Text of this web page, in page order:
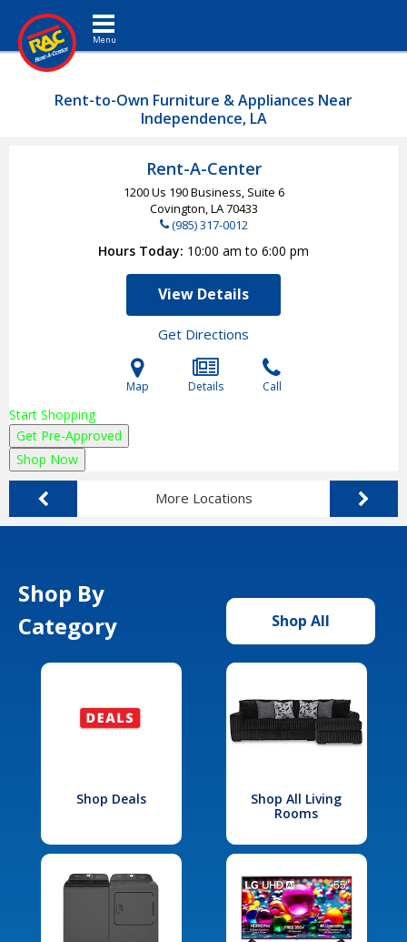
Toggle navigation
Rent-to-Own Furniture & Appliances Near
Independence, LA
Rent-A-Center
1200 Us 190 Business, Suite 6
Covington, LA70433
(985) 317-0012
Hours Today 10:00 am to 6:00 pm
View Details
Get Directions
Map Details Call
Start Shopping
Get Pre-Approved
Shop Now
More Locations
Shop By
Category
Shop All
Shop Deals
Shop All Living
Rooms